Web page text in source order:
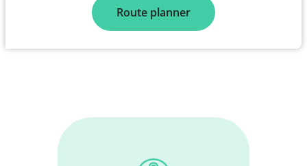
Route planner